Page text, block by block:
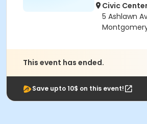
Civic
5 Ashlawn
This event has ended.
Save upto 10$ on this event!